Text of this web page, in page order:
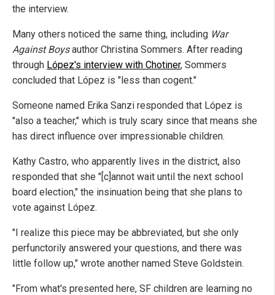
the interview.
Many others noticed the same thing, including War
Against Boysauthor Christina Sommers. After reading
through López's interview with Chotiner, Sommers
concluded that López is "less than cogent."
Someone named Erika Sanzi responded that López is
"also a teacher," which is truly scary since that means she
has direct influence over impressionable children.
Kathy Castro, who apparently lives in the district, also
responded that she "[c]annot wait until the next school
board election," the insinuation being that she plans to
vote against López.
"I realize this piece may be abbreviated, but she only
perfunctorily answered your questions, and there was
little follow up," wrote another named Steve Goldstein.
"From what's presented here, SF children are learning no